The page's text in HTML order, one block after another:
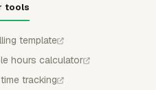
tools
template
hours calculator
tracking